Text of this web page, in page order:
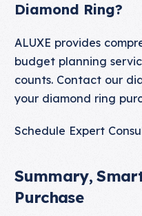
Diamond Ring?
ALUXE provides
budget planning
counts. Contact our
your diamond ring
Schedule Expert
Summary,
Purchase